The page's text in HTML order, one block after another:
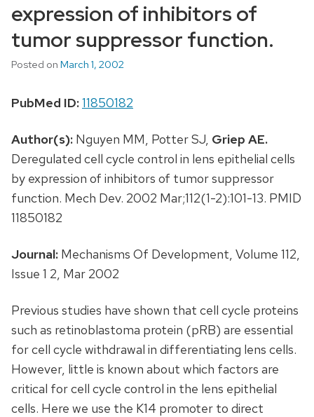
expression of inhibitors of
tumor suppressor function.
Posted on March 1, 2002
PubMed ID:11850182
Author(s): Nguyen MM, Potter SJ, Griep AE.
Deregulated cell cycle control in lens epithelial cells
by expression of inhibitors of tumor suppressor
function. Mech Dev. 2002 Mar;112(1-2):101-13. PMID
11850182
Journal: Mechanisms Of Development, Volume 112,
Issue 1 2, Mar 2002
Previous studies have shown that cell cycle proteins
such as retinoblastoma protein (pRB) are essential
for cell cycle withdrawal in differentiating lens cells.
However, little is known about which factors are
critical for cell cycle control in the lens epithelial
cells. Here we use the K14 promoter to direct